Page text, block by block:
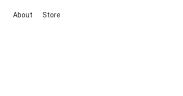
About Store